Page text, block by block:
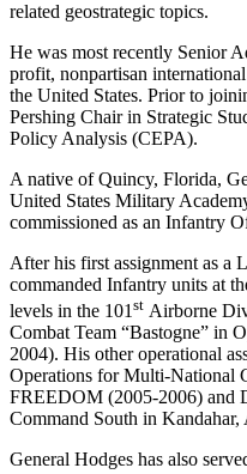
related geostrategic topics.
He was most recently Senior
profit, nonpartisan
the United States. Prior to
Pershing Chair in Strategic
Policy Analysis (CEPA).
A native of Quincy, Florida,
United States Military
commissioned as an Infantry
After his first assignment as a
commanded Infantry units at
levels in the 101 st Airborne
Combat Team “Bastogne” in
2004). His other operational
Operations for Multi-National
FREEDOM (2005-2006) and
Command South in
General Hodges has also